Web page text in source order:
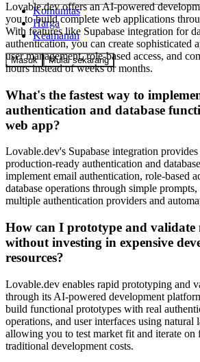
Komunitas
Harga
Keamanan
Masuk Mulai sekarang
Lovable.dev offers an AI-powered
you to build complete web applications
With features like Supabase integration for
authentication, you can create sophisticated
user management, role-based access, and
hours instead of weeks or months.
What's the fastest way to
authentication and database
web app?
Lovable.dev's Supabase integration provides
production-ready authentication and
implement email authentication, role-based
database operations through simple
multiple authentication providers and
How can I prototype and validate
without investing in expensive
resources?
Lovable.dev enables rapid prototyping and
through its AI-powered development
build functional prototypes with real
operations, and user interfaces using natural
allowing you to test market fit and iterate on
traditional development costs.